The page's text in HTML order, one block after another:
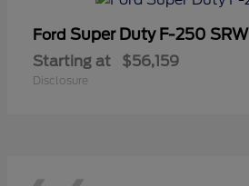
Ford Super Duty F-250 SRW
Starting at $56,159
Disclosure